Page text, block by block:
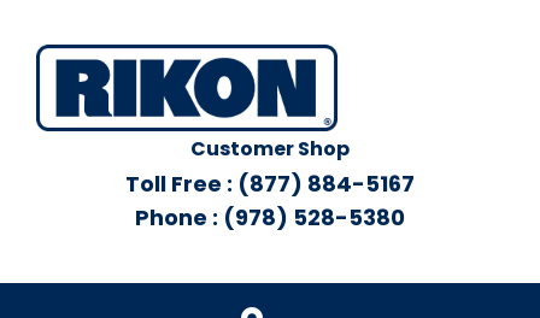
Customer Shop
Toll Free : (877) 884-5167
Phone : (978) 528-5380